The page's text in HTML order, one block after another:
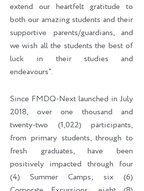
extend our heartfelt gratitude to
both our amazing students and their
supportive parents/guardians, and
we wish all the students the best of
luck in their studies and
endeavours”.
Since FMDQ-Next launched in July
2018, over one thousand and
twenty-two (1,022) participants,
from primary students, through to
fresh graduates, have been
positively impacted through four
(4) Summer Camps; six (6)